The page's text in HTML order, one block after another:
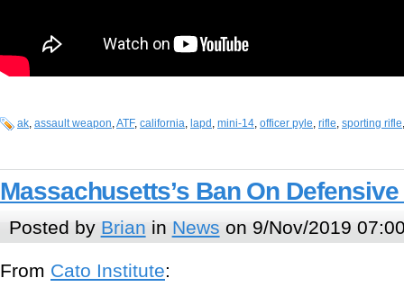
ak, assault weapon,ATF, california, lapd , mini-14, officer pyle, rifle, sporting rifle
Massachusetts’s Ban On
Posted by Brian in News on 9/Nov/2019
From Cato Institute: